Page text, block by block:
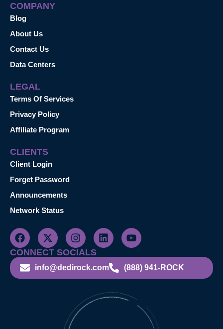
COMPANY
Blog
About Us
Contact Us
Data Centers
LEGAL
Terms Of Services
Privacy Policy
Affiliate Program
CLIENTS
Client Login
Forget Password
Announcements
Network Status
CONNECT SOCIALS
info@dedirock.com (888) 941-ROCK